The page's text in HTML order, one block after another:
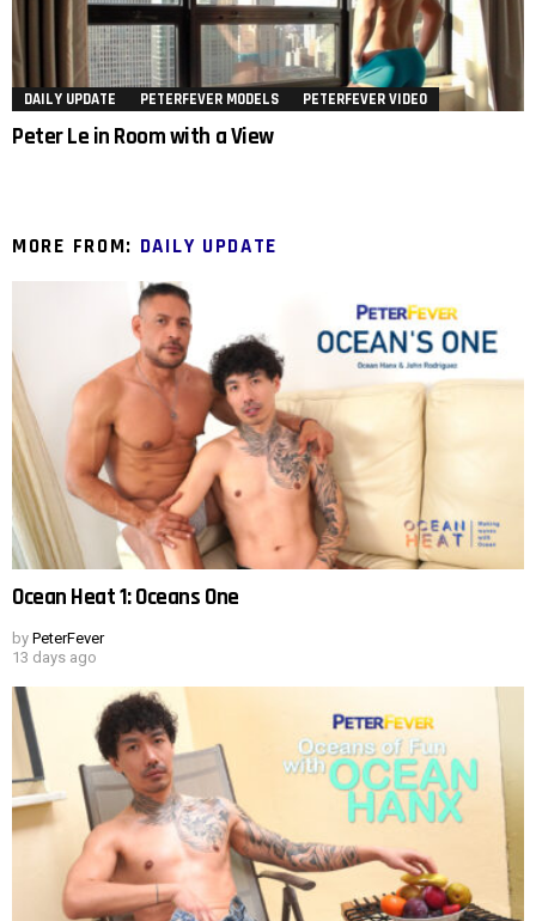
DAILY UPDATE PETERFEVER MODELS PETERFEVER VIDEO
Peter Le in Room with a View
MORE FROM: DAILY UPDATE
Ocean Heat 1: Oceans One
by PeterFever
13 days ago